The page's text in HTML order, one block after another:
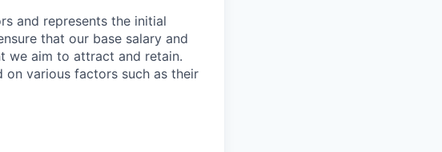
and represents the initial
that our base salary and
we aim to attract and retain.
on various factors such as their